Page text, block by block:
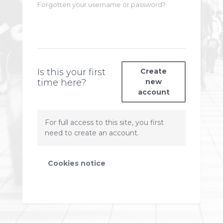
Forgotten your username or password?
Is this your first
time here?
Create
new
account
For full access to this site, you first
need to create an account.
Cookies notice